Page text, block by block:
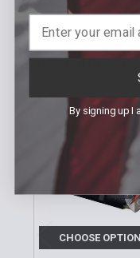
Related Products
Related
Products
CHOOSE
By signing up I